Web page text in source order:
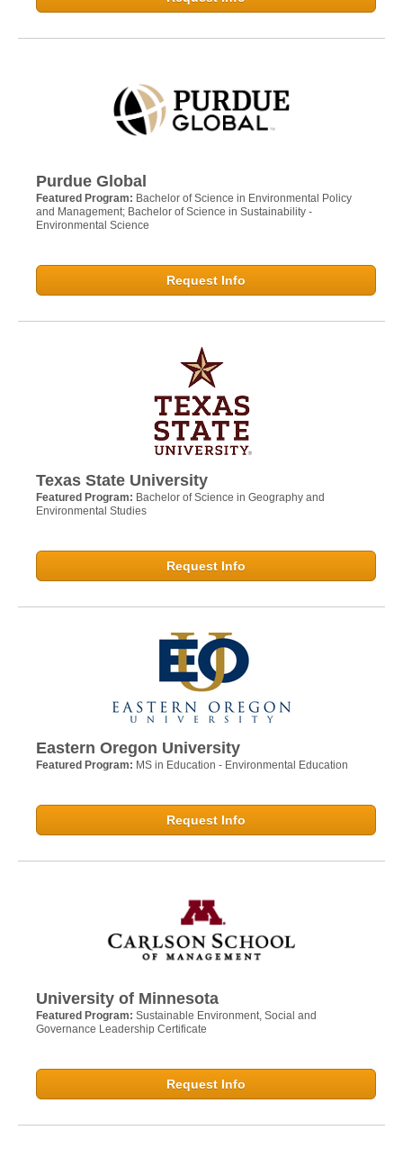
Purdue Global
Featured Program: Bachelor of Science in Environmental Policy
and Management; Bachelor of Science in Sustainability -
Environmental Science
Request Info
Texas State University
Featured Program: Bachelor of Science in Geography and
Environmental Studies
Request Info
Eastern Oregon University
Featured Program: MS in Education - Environmental Education
Request Info
University of Minnesota
Featured Program: Sustainable Environment, Social and
Governance Leadership Certificate
Request Info